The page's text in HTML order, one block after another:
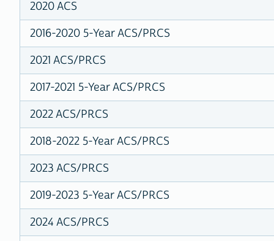
2020 ACS
2016-2020 5-Year ACS/PRCS
2021 ACS/PRCS
2017-2021 5-Year ACS/PRCS
2022 ACS/PRCS
2018-2022 5-Year ACS/PRCS
2023 ACS/PRCS
2019-2023 5-Year ACS/PRCS
2024 ACS/PRCS